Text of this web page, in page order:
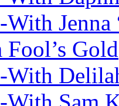
Gold
With